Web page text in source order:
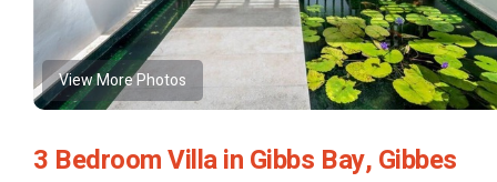
View More Photos
3 Bedroom Villa in Gibbs Bay, Gibbes